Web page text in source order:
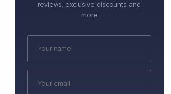
reviews, exclusive discounts and
more